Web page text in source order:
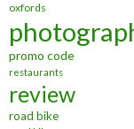
oxfords
promo code
restaurants
review
road bike